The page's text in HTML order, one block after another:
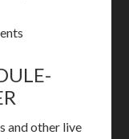
and other live